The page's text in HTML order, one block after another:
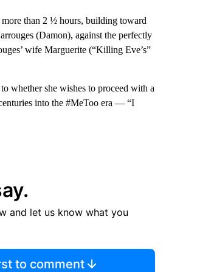
than 2 ½ hours, building toward
(Damon), against the perfectly
wife Marguerite (“Killing Eve’s”
whether she wishes to proceed with a
into the #MeToo era — “I
and let us know what you
to comment